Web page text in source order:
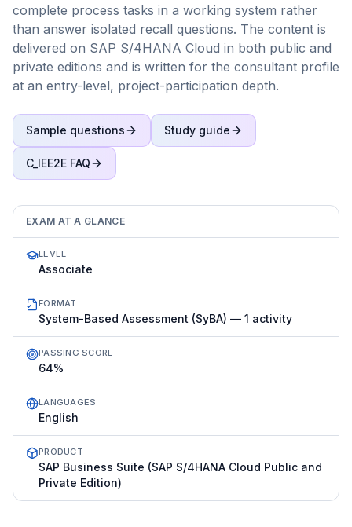
complete process tasks in a working system rather
than answer isolated recall questions. The content is
delivered on SAP S/4HANA Cloud in both public and
private editions and is written for the consultant profile
at an entry-level, project-participation depth.
Sample questions Study guide
C_IEE2E FAQ
EXAM AT A GLANCE
LEVEL
Associate
FORMAT
System-Based Assessment (SyBA) — 1 activity
PASSING SCORE
64%
LANGUAGES
English
PRODUCT
SAP Business Suite (SAP S/4HANA Cloud Public and
Private Edition)